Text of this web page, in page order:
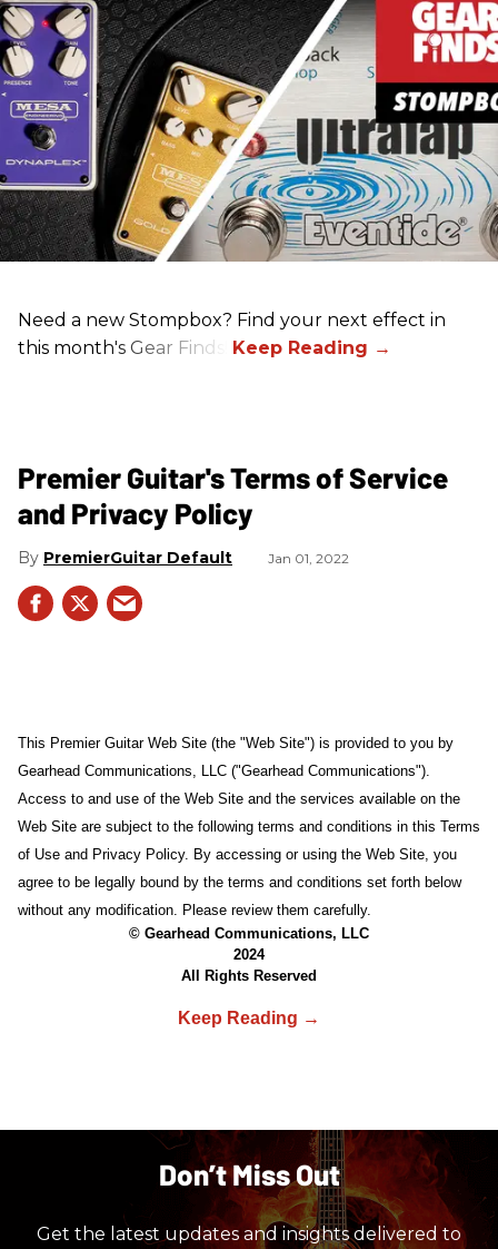
Need a new Stompbox? Find your next effect in
this month's Gear Finds!
Premier Guitar's Terms of Service
and Privacy Policy
PremierGuitar Default Jan 01, 2022
This Premier Guitar Web Site (the "Web Site") is provided to you by
Gearhead Communications, LLC ("Gearhead Communications").
Access to and use of the Web Site and the services available on the
Web Site are subject to the following terms and conditions in this Terms
of Use and Privacy Policy. By accessing or using the Web Site, you
agree to be legally bound by the terms and conditions set forth below
without any modification. Please review them carefully.
© Gearhead Communications, LLC
2024
All Rights Reserved
Don’t Miss Out
Get the latest updates and insights delivered to